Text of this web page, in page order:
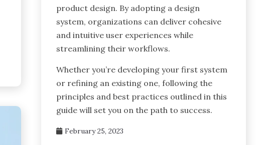
product design. By adopting a design
system, organizations can deliver cohesive
and intuitive user experiences while
streamlining their workflows.
Whether you’re developing your first system
or refining an existing one, following the
principles and best practices outlined in this
guide will set you on the path to success.
February 25, 2023